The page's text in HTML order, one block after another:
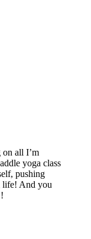
all I’m
yoga class
pushing
life! And you